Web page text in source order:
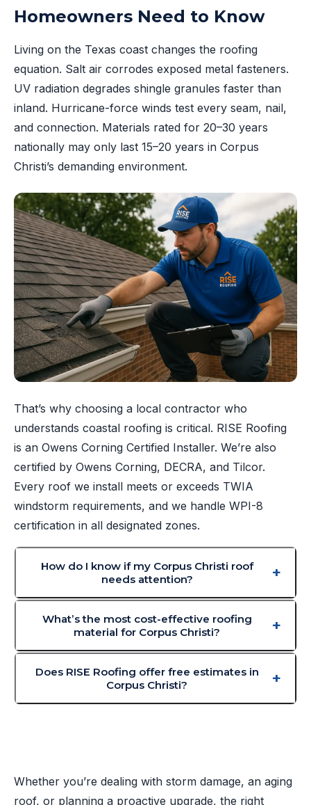
Homeowners Need to Know
Living on the Texas coast changes the roofing
equation. Salt air corrodes exposed metal fasteners.
UV radiation degrades shingle granules faster than
inland. Hurricane-force winds test every seam, nail,
and connection. Materials rated for 20–30 years
nationally may only last 15–20 years in Corpus
Christi’s demanding environment.
That’s why choosing a local contractor who
understands coastal roofing is critical. RISE Roofing
is an Owens Corning Certified Installer. We’re also
certified by Owens Corning, DECRA, and Tilcor.
Every roof we install meets or exceeds TWIA
windstorm requirements, and we handle WPI-8
certification in all designated zones.
How do I know if my Corpus Christi roof
needs attention?
What’s the most cost-effective roofing
material for Corpus Christi?
Does RISE Roofing offer free estimates in
Corpus Christi?
Whether you’re dealing with storm damage, an aging
roof, or planning a proactive upgrade, the right